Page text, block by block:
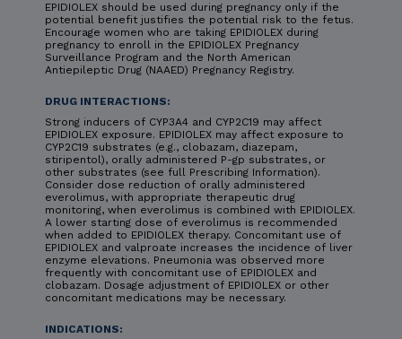
EPIDIOLEX should be used during pregnancy only if the
potential benefit justifies the potential risk to the fetus.
Encourage women who are taking EPIDIOLEX during
pregnancy to enroll in the EPIDIOLEX Pregnancy
Surveillance Program and the North American
Antiepileptic Drug (NAAED) Pregnancy Registry.
DRUG INTERACTIONS:
Strong inducers of CYP3A4 and CYP2C19 may affect
EPIDIOLEX exposure. EPIDIOLEX may affect exposure to
CYP2C19 substrates (e.g., clobazam, diazepam,
stiripentol), orally administered P-gp substrates, or
other substrates (see full Prescribing Information).
Consider dose reduction of orally administered
everolimus, with appropriate therapeutic drug
monitoring, when everolimus is combined with EPIDIOLEX.
A lower starting dose of everolimus is recommended
when added to EPIDIOLEX therapy. Concomitant use of
EPIDIOLEX and valproate increases the incidence of liver
enzyme elevations. Pneumonia was observed more
frequently with concomitant use of EPIDIOLEX and
clobazam. Dosage adjustment of EPIDIOLEX or other
concomitant medications may be necessary.
INDICATIONS: